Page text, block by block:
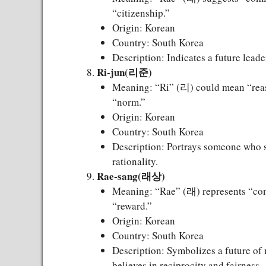
“citizenship.”
Origin: Korean
Country: South Korea
Description: Indicates a future
Ri-jun(리준)
Meaning: “Ri” (리) could mean
“norm.”
Origin: Korean
Country: South Korea
Description: Portrays someone who
rationality.
Rae-sang(래상)
Meaning: “Rae” (래) represents
“reward.”
Origin: Korean
Country: South Korea
Description: Symbolizes a future of